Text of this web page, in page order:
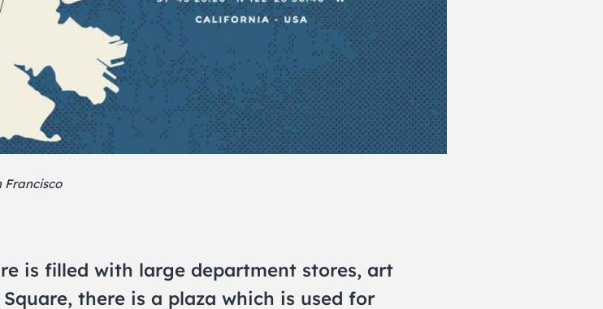
Francisco
is filled with large department stores, art
there is a plaza which is used for